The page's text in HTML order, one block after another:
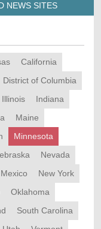
NEWS SITES
California
District of Columbia
Illinois
Indiana
Maine
Minnesota
Nevada
New York
Oklahoma
South Carolina